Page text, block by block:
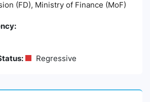
(FD), Ministry of Finance (MoF)
Regressive